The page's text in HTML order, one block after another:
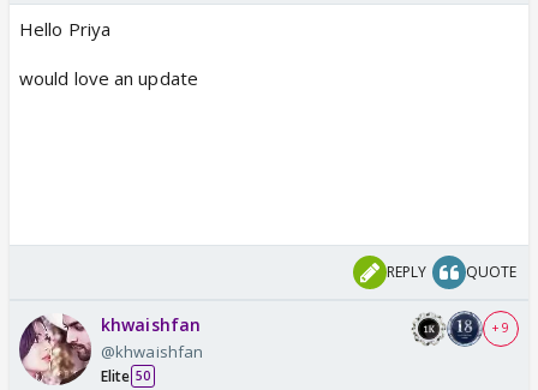
Hello Priya
would love an update
REPLY QUOTE
khwaishfan
@khwaishfan
Elite 50
+ 9